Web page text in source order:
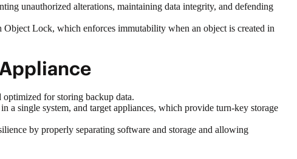
unauthorized alterations, maintaining data integrity, and defending
Lock, which enforces immutability when an object is created in
optimized for storing backup data.
a single system, and target appliances, which provide turn-key storage
by properly separating software and storage and allowing